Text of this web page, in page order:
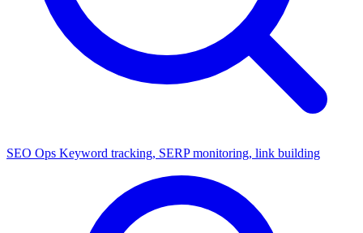
SEO Ops Keyword tracking, SERP monitoring, link building